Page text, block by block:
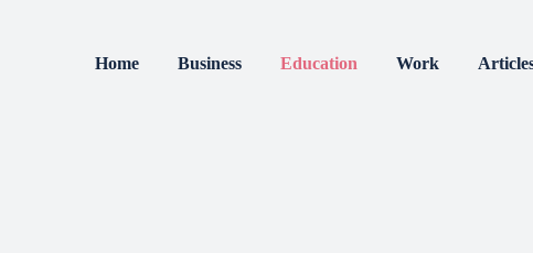
Home Business Education Work